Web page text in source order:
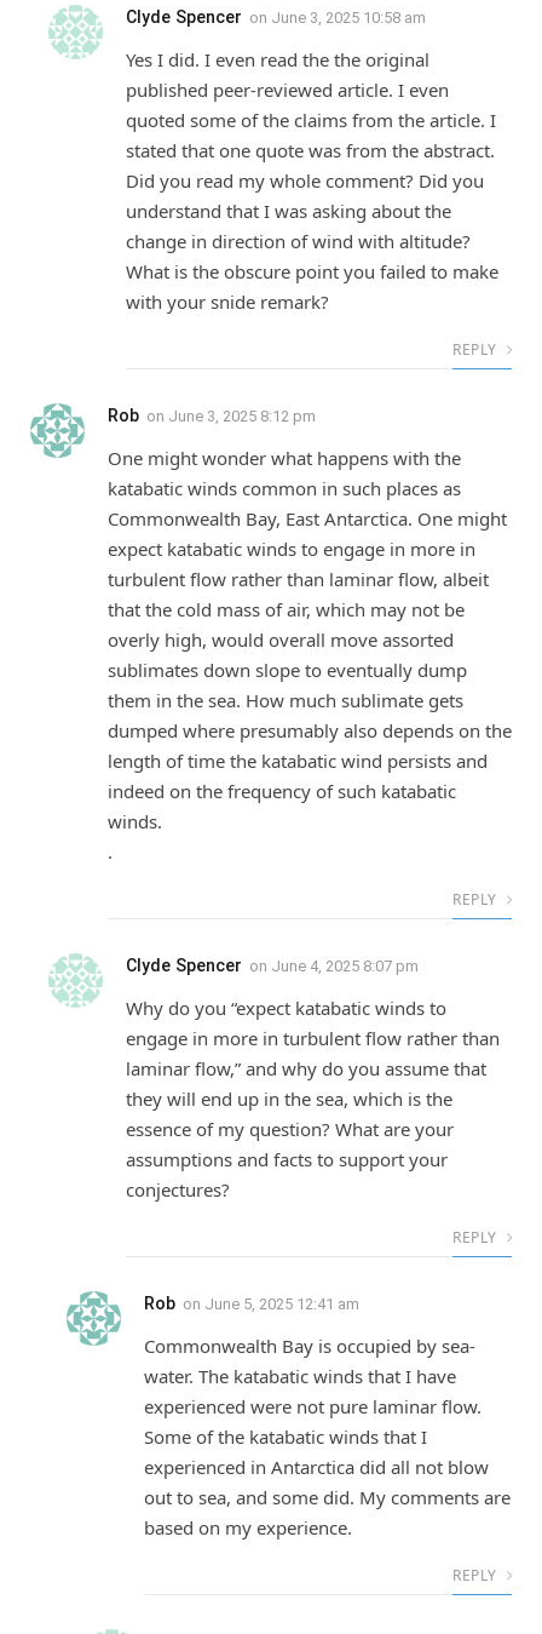
Clyde Spencer on June 3, 2025 10:58 am
Yes I did. I even read the the original
published peer-reviewed article. I even
quoted some of the claims from the article. I
stated that one quote was from the abstract.
Did you read my whole comment? Did you
understand that I was asking about the
change in direction of wind with altitude?
What is the obscure point you failed to make
with your snide remark?
REPLY
Rob on June 3, 2025 8:12 pm
One might wonder what happens with the
katabatic winds common in such places as
Commonwealth Bay, East Antarctica. One might
expect katabatic winds to engage in more in
turbulent flow rather than laminar flow, albeit
that the cold mass of air, which may not be
overly high, would overall move assorted
sublimates down slope to eventually dump
them in the sea. How much sublimate gets
dumped where presumably also depends on the
length of time the katabatic wind persists and
indeed on the frequency of such katabatic
winds.
.
REPLY
Clyde Spencer on June 4, 2025 8:07 pm
Why do you “expect katabatic winds to
engage in more in turbulent flow rather than
laminar flow,” and why do you assume that
they will end up in the sea, which is the
essence of my question? What are your
assumptions and facts to support your
conjectures?
REPLY
Rob on June 5, 2025 12:41 am
Commonwealth Bay is occupied by sea-
water. The katabatic winds that I have
experienced were not pure laminar flow.
Some of the katabatic winds that I
experienced in Antarctica did all not blow
out to sea, and some did. My comments are
based on my experience.
REPLY